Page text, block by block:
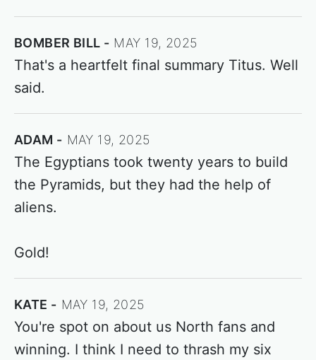
BOMBER BILL MAY 19, 2025
That's a heartfelt final summary Titus. Well
said.
ADAM MAY 19, 2025
The Egyptians took twenty years to build
the Pyramids, but they had the help of
aliens.
Gold!
KATE MAY 19, 2025
You're spot on about us North fans and
winning. I think I need to thrash my six